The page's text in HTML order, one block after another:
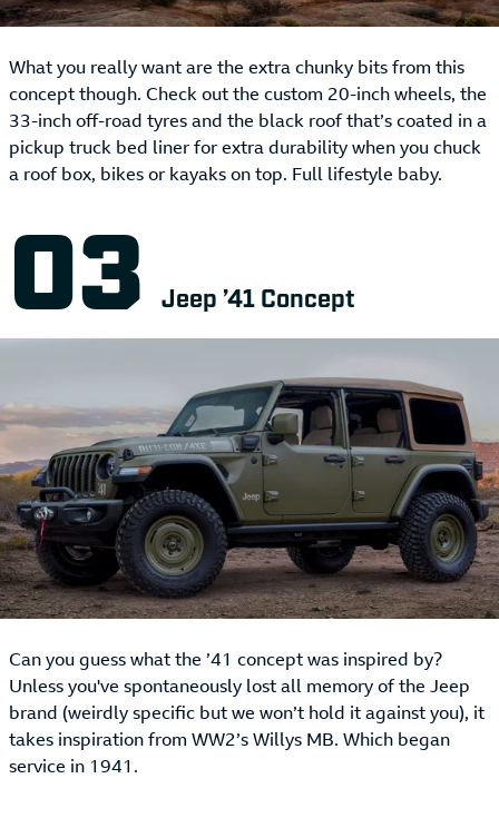
What you really want are the extra chunky bits from this
concept though. Check out the custom 20-inch wheels, the
33-inch off-road tyres and the black roof that’s coated in a
pickup truck bed liner for extra durability when you chuck
a roof box, bikes or kayaks on top. Full lifestyle baby.
Jeep ’41 Concept
Can you guess what the ’41 concept was inspired by?
Unless you've spontaneously lost all memory of the Jeep
brand (weirdly specific but we won’t hold it against you), it
takes inspiration from WW2’s Willys MB. Which began
service in 1941.